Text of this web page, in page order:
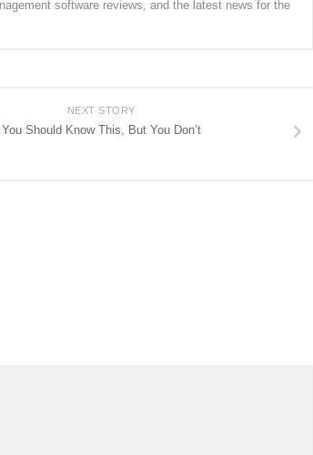
software reviews, and the latest news for the
NEXT STORY
You Should Know This, But You Don’t